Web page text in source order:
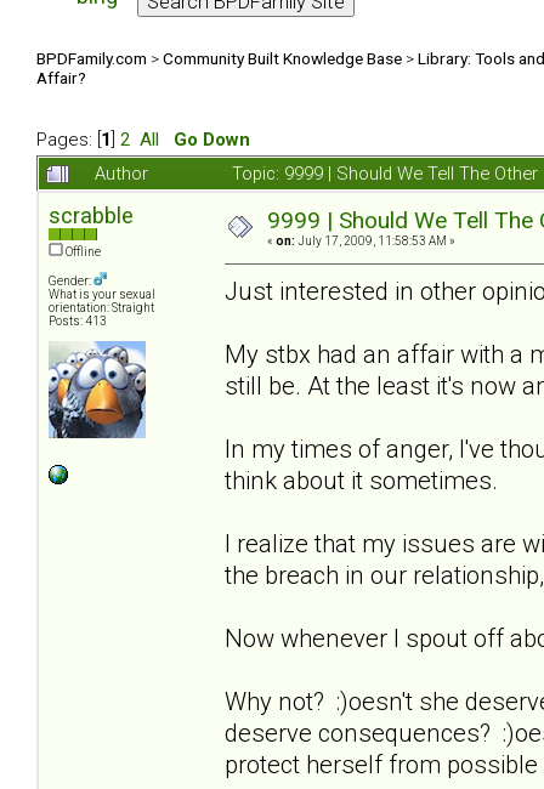
BPDFamily.com >Community Built Knowledge Base >Library: Tools
Affair?
Pages: [ 1 2 All
Go Down
Author
Topic: 9999 | Should We Tell The
scrabble
Offline
Gender:
What is your sexual
orientation: Straight
Posts: 413
9999 | Should We Tell
« on: July 17, 2009, 11:58:53 AM »
Just interested in other
My stbx had an affair with a
still be. At the least it's now
In my times of anger, I've
think about it sometimes.
I realize that my issues are
the breach in our
Now whenever I spout off
Why not? :)oesn't she
deserve consequences?
protect herself from